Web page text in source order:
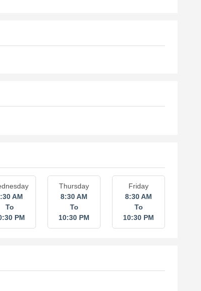
AM
To
PM
Thursday
8:30 AM
To
10:30 PM
Friday
8:30 AM
To
10:30 PM